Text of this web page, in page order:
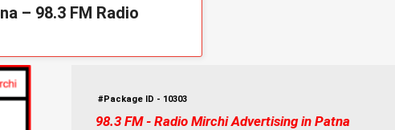
– 98.3 FM Radio
#Package ID - 10303
98.3 FM - Radio Mirchi Advertising in Patna